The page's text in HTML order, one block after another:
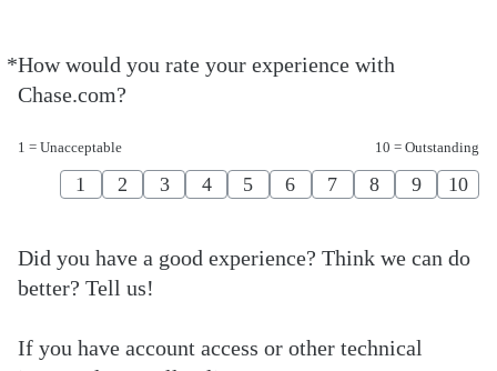
*How would you rate your experience with
Chase.com?
Required
1 = Unacceptable 10 = Outstanding
1 2 3 4 5 6 7 8 9 10
Did you have a good experience? Think we can do
better? Tell us!
If you have account access or other technical